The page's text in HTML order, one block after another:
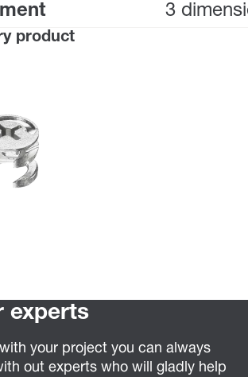
3
product
experts
your project you can always
out experts who will gladly help